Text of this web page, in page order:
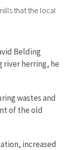
that the local
Belding
river herring, he
wastes and
of the old
increased